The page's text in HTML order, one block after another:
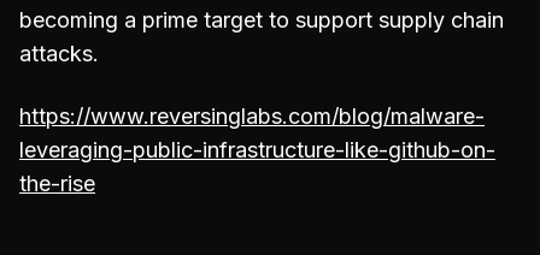
becoming a prime target to support supply chain
attacks.
https://www.reversinglabs.com/blog/malware-
leveraging-public-infrastructure-like-github-on-
the-rise